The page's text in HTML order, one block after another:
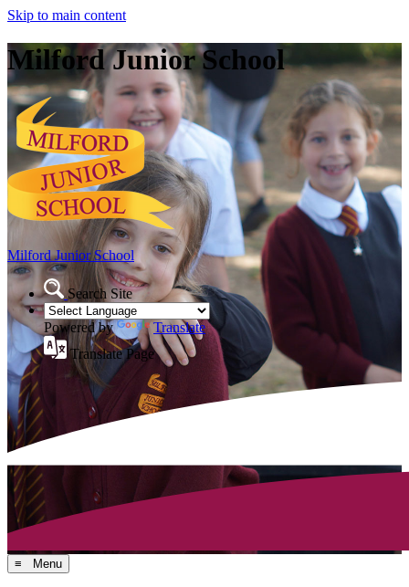
Skip to main content
Milford Junior School
Milford Junior School
Search Site
Powered by
Translate
Translate Page
≡ Menu